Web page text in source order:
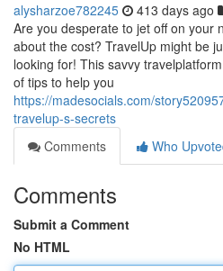
alysharzoe782245 413 days ago
Are you desperate to jet off on your
about the cost? TravelUp might be
looking for! This savvy
of tips to help you
https://madesocials.com/
travelup-s-secrets
Comments
Who
Comments
Submit a Comment
No HTML